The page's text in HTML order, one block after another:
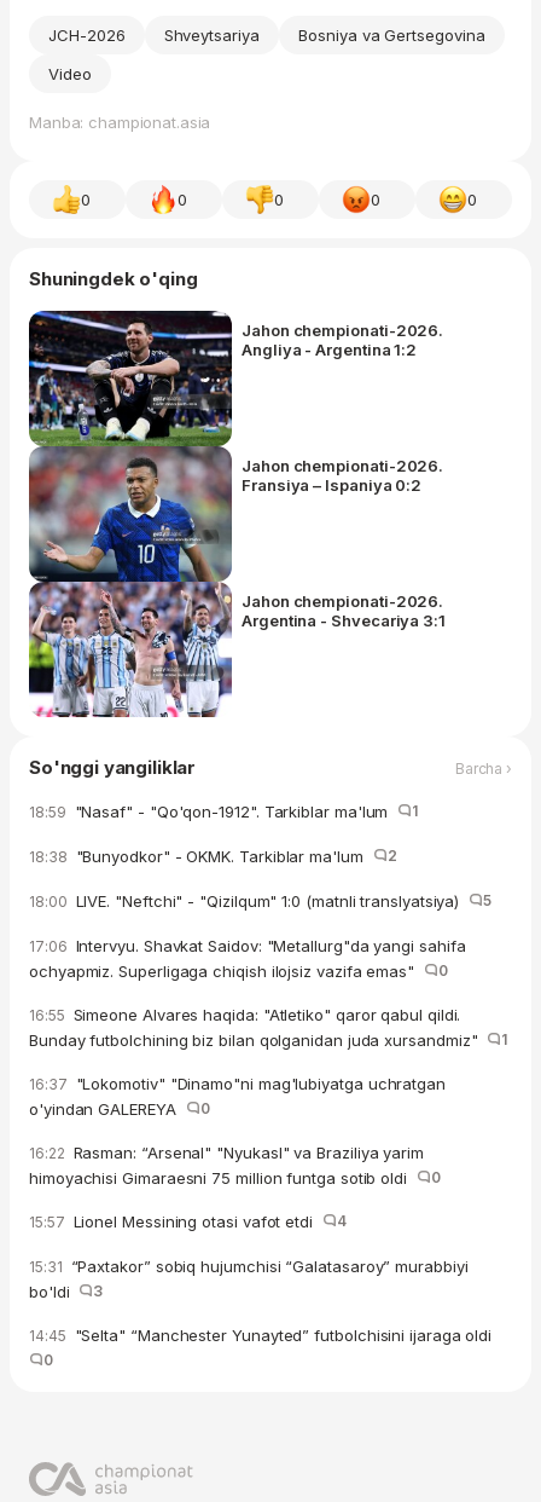
JCH-2026 Shveytsariya
Bosniya va Gertsegovina
Video
Manba: championat.asia
0 0 0 0 0
Shuningdek o'qing
Jahon chempionati-2026.
Angliya - Argentina 1:2
Jahon chempionati-2026.
Fransiya – Ispaniya 0:2
Jahon chempionati-2026.
Argentina - Shvecariya 3:1
So'nggi yangiliklar Barcha ›
18:59 "Nasaf" - "Qo'qon-1912". Tarkiblar ma'lum 1
18:38 "Bunyodkor" - OKMK. Tarkiblar ma'lum 2
18:00 LIVE. "Neftchi" - "Qizilqum" 1:0 (matnli translyatsiya) 5
17:06 Intervyu. Shavkat Saidov: "Metallurg"da yangi sahifa
ochyapmiz. Superligaga chiqish ilojsiz vazifa emas"
0
16:55 Simeone Alvares haqida: "Atletiko" qaror qabul qildi.
Bunday futbolchining biz bilan qolganidan juda xursandmiz"
1
16:37 "Lokomotiv" "Dinamo"ni mag'lubiyatga uchratgan
o'yindan GALEREYA
0
16:22 Rasman: “Arsenal" "Nyukasl" va Braziliya yarim
himoyachisi Gimaraesni 75 million funtga sotib oldi
0
15:57 Lionel Messining otasi vafot etdi 4
15:31 “Paxtakor” sobiq hujumchisi “Galatasaroy” murabbiyi
bo'ldi
3
14:45 "Selta" “Manchester Yunayted” futbolchisini ijaraga oldi
0